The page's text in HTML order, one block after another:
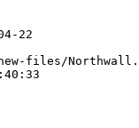
22
files/